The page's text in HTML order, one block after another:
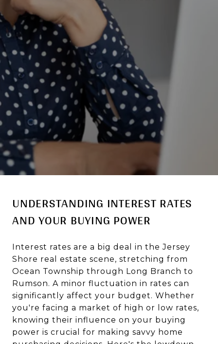
UNDERSTANDING INTEREST RATES
AND YOUR BUYING POWER
Interest rates are a big deal in the Jersey
Shore real estate scene, stretching from
Ocean Township through Long Branch to
Rumson. A minor fluctuation in rates can
significantly affect your budget. Whether
you're facing a market of high or low rates,
knowing their influence on your buying
power is crucial for making savvy home